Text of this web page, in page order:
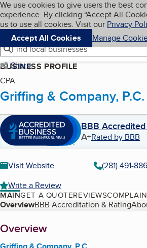
Skip to main content
Cookies on BBB.org
We use cookies to give users the best
experience. By clicking “Accept All
us to use all cookies. Visit our Privacy
Accept All Cookies
Manage
Navigation menu
Menu
Find local businesses
Share
BUSINESS PROFILE
CPA
Griffing & Company, P.C.
BBB
A+Rated by BBB
Visit Website
(281) 491-
Write a Review
MAINGET A QUOTEREVIEWS
Table of Contents
OverviewBBB Accreditation & Rating
About
Overview